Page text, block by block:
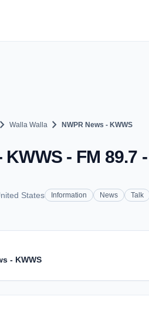
chevron_right Walla Walla chevron_right NWPR News - KWWS
- FM 89.7
States Information News Talk
- KWWS